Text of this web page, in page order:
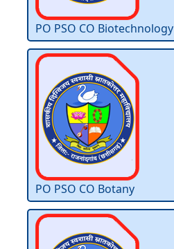
PO PSO CO Biotechnology
PO PSO CO Botany